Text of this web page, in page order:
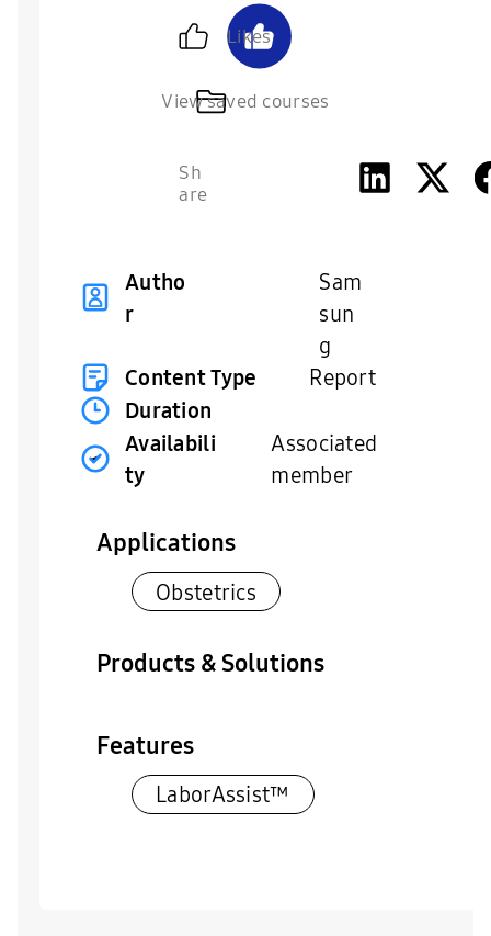
Likes
View saved courses
Sh
are
Autho
r
Sam
sun
g
Content Type
Report
Duration
Availabili
ty
Associated
member
Applications
Obstetrics
Products & Solutions
Features
LaborAssist™